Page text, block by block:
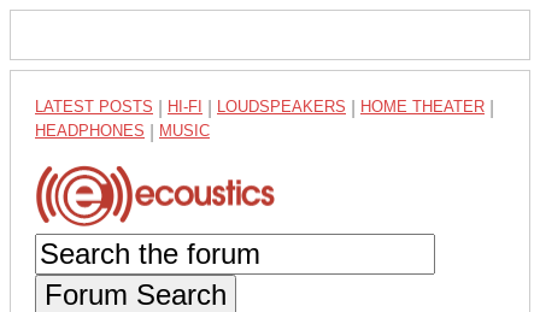
LATEST POSTS HI-FI LOUDSPEAKERS HOME THEATER
HEADPHONES MUSIC
Forum Search